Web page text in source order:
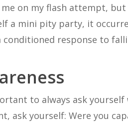
on my flash attempt,
a mini pity party, it
conditioned response to
to always ask
ask yourself: Were you